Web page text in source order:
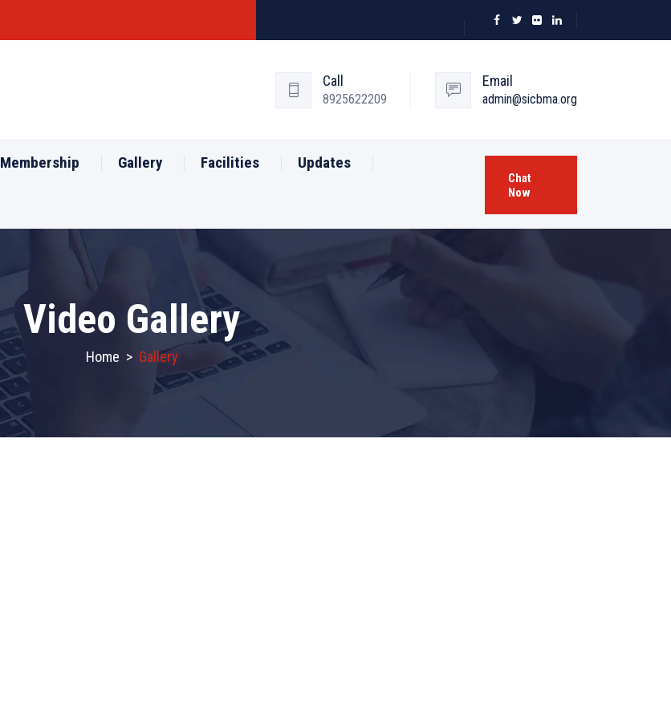
Call
8925622209
Email
admin@sicbma.org
Membership Gallery Facilities Updates
Chat
Now
Video Gallery
Home > Gallery